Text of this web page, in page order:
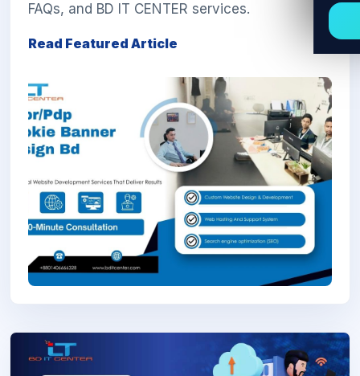
FAQs, and BD IT CENTER services.
Read Featured Article